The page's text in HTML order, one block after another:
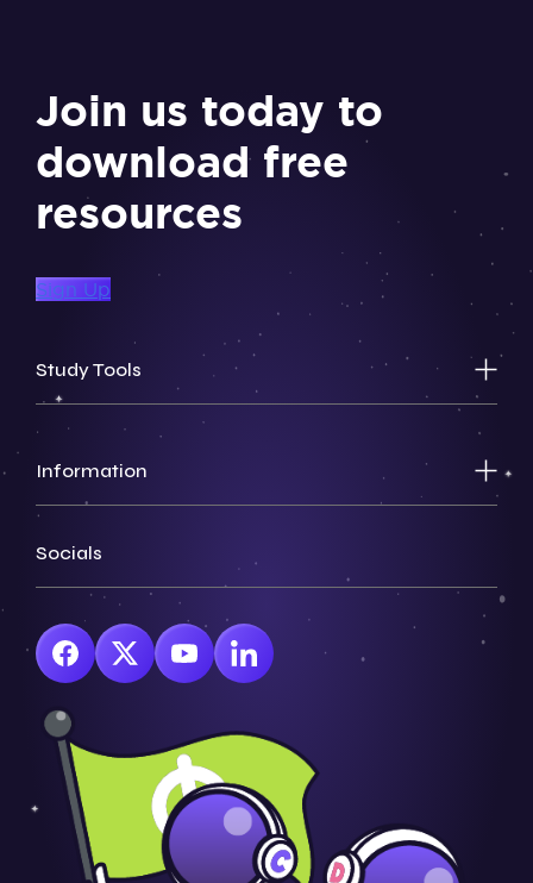
Join us today to
download free
resources
Sign Up
Study Tools
Information
Socials